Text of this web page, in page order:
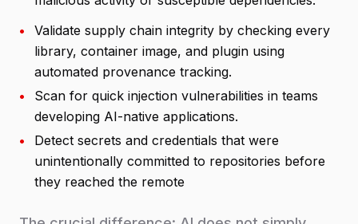
•
Validate supply chain integrity by checking every
library, container image, and plugin using
automated provenance tracking.
•
Scan for quick injection vulnerabilities in teams
developing AI-native applications.
•
Detect secrets and credentials that were
unintentionally committed to repositories before
they reached the remote